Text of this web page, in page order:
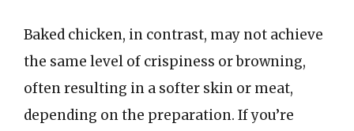
Baked chicken, in contrast, may not achieve
the same level of crispiness or browning,
often resulting in a softer skin or meat,
depending on the preparation. If you’re